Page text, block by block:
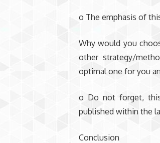
o The emphasis of
Why would you
other strategy/
optimal one for you
o Do not forget,
published within the
Conclusion